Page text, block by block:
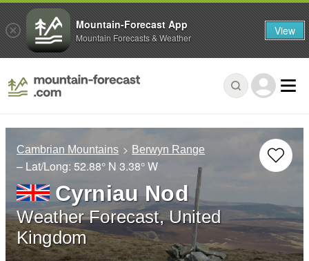
Cambrian Mountains Berwyn Range
– Lat/Long: 52.88° N 3.38° W
Cyrniau Nod
Weather Forecast, United
Kingdom
Mountain-Forecast App
Mountain Forecasts & Weather View